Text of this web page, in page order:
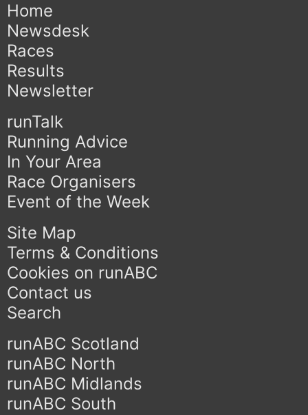
Home
Newsdesk
Races
Results
Newsletter
runTalk
Running Advice
In Your Area
Race Organisers
Event of the Week
Site Map
Terms & Conditions
Cookies on runABC
Contact us
Search
runABC Scotland
runABC North
runABC Midlands
runABC South